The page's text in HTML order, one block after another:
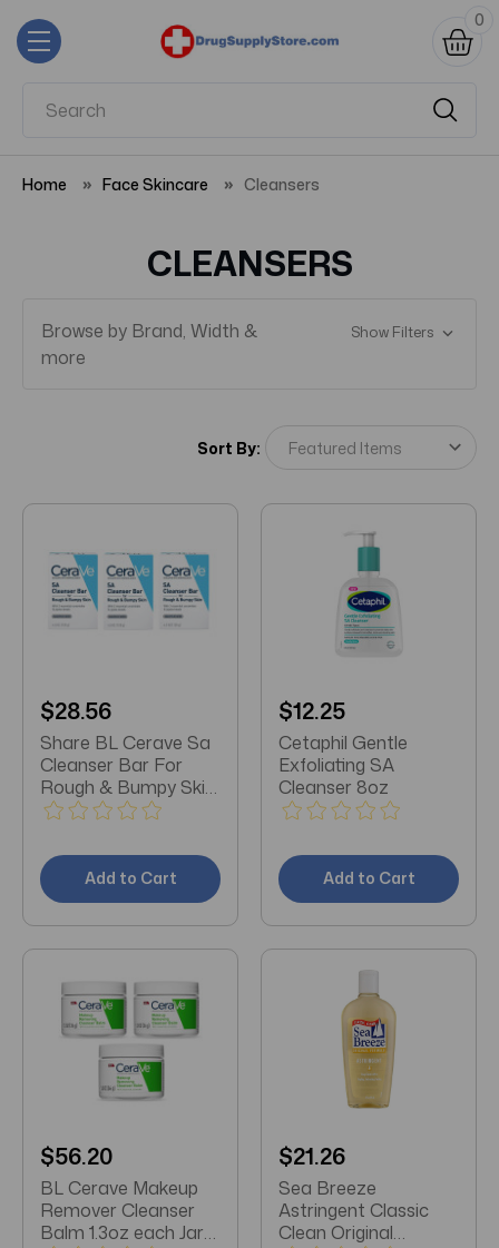
0
Home Face Skincare Cleansers
CLEANSERS
Browse by Brand, Width &
more
Show Filters
Sort By:
$28.56
Share BL Cerave Sa
Cleanser Bar For
Rough & Bumpy Skin
4.5oz X 3 Packs
Add to Cart
$12.25
Cetaphil Gentle
Exfoliating SA
Cleanser 8oz
Add to Cart
$56.20
BL Cerave Makeup
Remover Cleanser
Balm 1.3oz each Jar
$21.26
Sea Breeze
Astringent Classic
Clean Original